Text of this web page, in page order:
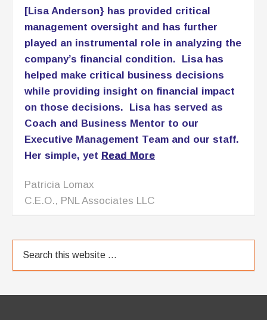
[Lisa Anderson} has provided critical
management oversight and has further
played an instrumental role in analyzing the
company’s financial condition. Lisa has
helped make critical business decisions
while providing insight on financial impact
on those decisions. Lisa has served as
Coach and Business Mentor to our
Executive Management Team and our staff.
Her simple, yet Read More
Patricia Lomax
C.E.O., PNL Associates LLC